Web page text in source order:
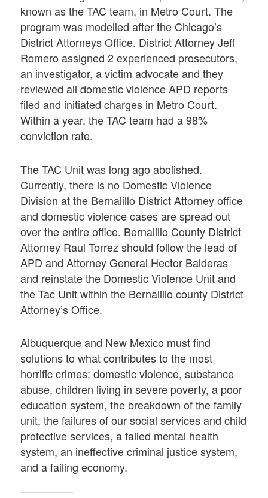
known as the TAC team, in Metro Court. The
program was modelled after the Chicago’s
District Attorneys Office. District Attorney Jeff
Romero assigned 2 experienced prosecutors,
an investigator, a victim advocate and they
reviewed all domestic violence APD reports
filed and initiated charges in Metro Court.
Within a year, the TAC team had a 98%
conviction rate.
The TAC Unit was long ago abolished.
Currently, there is no Domestic Violence
Division at the Bernalillo District Attorney office
and domestic violence cases are spread out
over the entire office. Bernalillo County District
Attorney Raul Torrez should follow the lead of
APD and Attorney General Hector Balderas
and reinstate the Domestic Violence Unit and
the Tac Unit within the Bernalillo county District
Attorney’s Office.
Albuquerque and New Mexico must find
solutions to what contributes to the most
horrific crimes: domestic violence, substance
abuse, children living in severe poverty, a poor
education system, the breakdown of the family
unit, the failures of our social services and child
protective services, a failed mental health
system, an ineffective criminal justice system,
and a failing economy.